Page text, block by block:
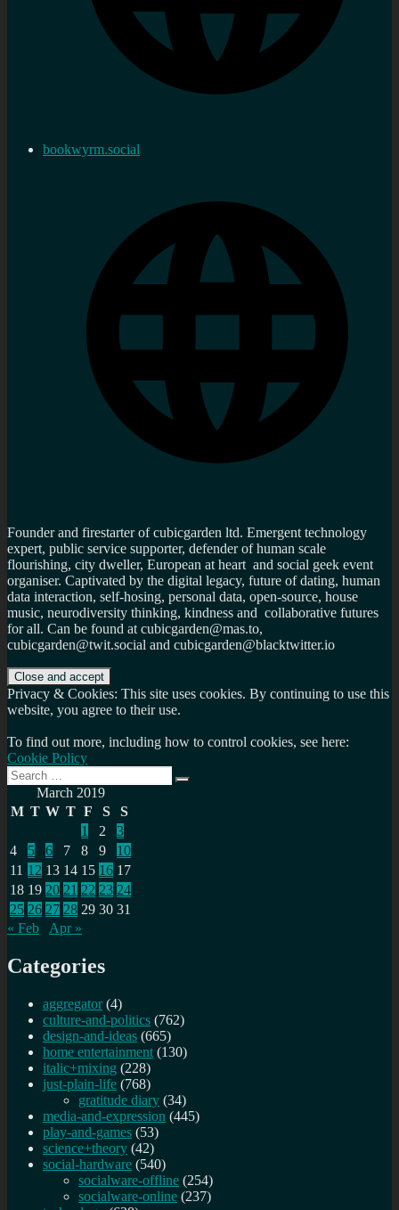
bookwyrm.social
Founder and firestarter of cubicgarden ltd. Emergent technology
expert, public service supporter, defender of human scale
flourishing, city dweller, European at heart and social geek event
organiser. Captivated by the digital legacy, future of dating, human
data interaction, self-hosing, personal data, open-source, house
music, neurodiversity thinking, kindness and collaborative futures
for all. Can be found at cubicgarden@mas.to,
cubicgarden@twit.social and cubicgarden@blacktwitter.io
Privacy & Cookies: This site uses cookies. By continuing to use this
website, you agree to their use.
To find out more, including how to control cookies, see here:
Cookie Policy
Search
for:
Search
March 2019
M T W T F S
S
1
2
3
4
5 6 7 8 9
10
11 12 13 14 15 16 17
18 19 20 21 22 23 24
25 26 27 28 29 30 31
« Feb
Apr »
Categories
aggregator (4)
culture-and-politics (762)
design-and-ideas (665)
home entertainment (130)
italic+mixing (228)
just-plain-life (768)
gratitude diary (34)
media-and-expression (445)
play-and-games (53)
science+theory (42)
social-hardware (540)
socialware-offline (254)
socialware-online (237)